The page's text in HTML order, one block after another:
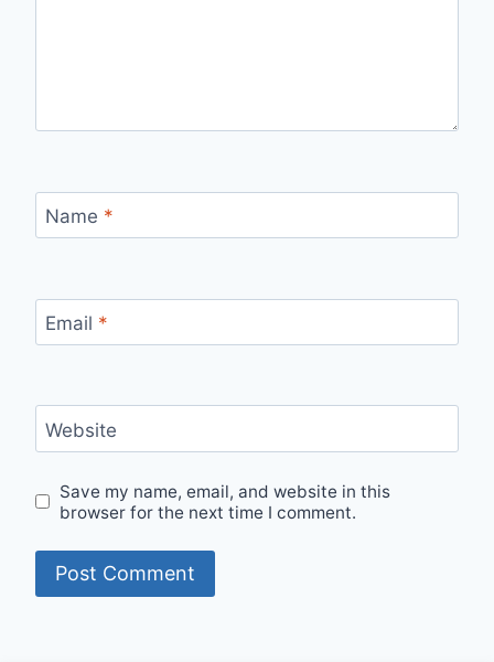
Name *
Email *
Website
Save my name, email, and website in this
browser for the next time I comment.